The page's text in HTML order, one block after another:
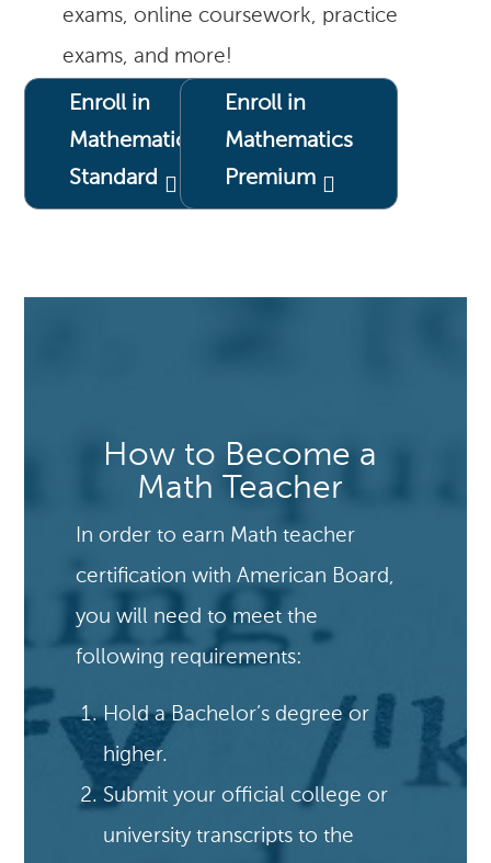
exams, online coursework, practice
exams, and more!
Enroll in
Mathematics
Standard
Enroll in
Mathematics
Premium
How to Become a
Math Teacher
In order to earn Math teacher
certification with American Board,
you will need to meet the
following requirements:
Hold a Bachelor’s degree or
higher.
Submit your official college or
university transcripts to the